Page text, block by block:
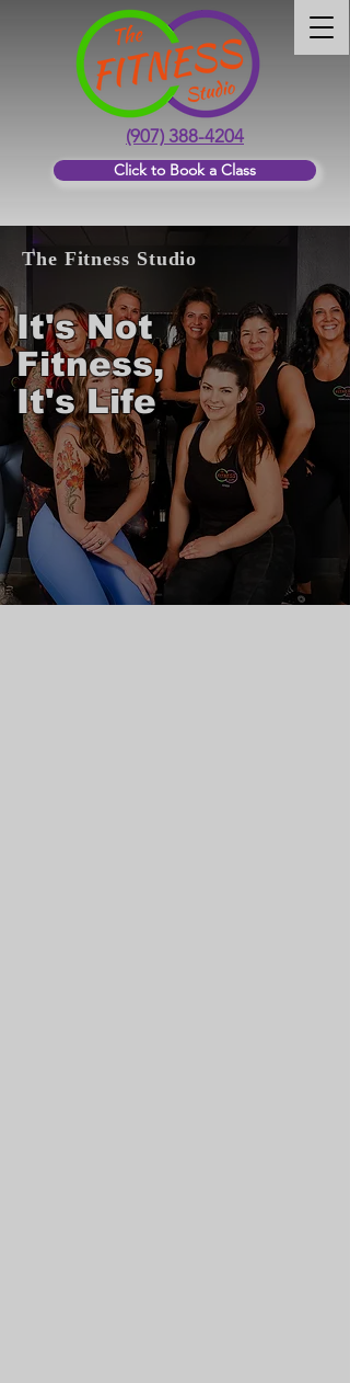
(907) 388-4204
Click to Book a Class
The Fitness Studio
It's Not
Fitness,
It's Life